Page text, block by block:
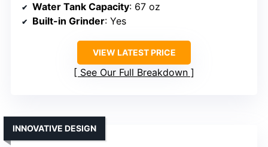
Water Tank Capacity: 67 oz
Built-in Grinder: Yes
VIEW LATEST PRICE
See Our Full Breakdown
INNOVATIVE DESIGN